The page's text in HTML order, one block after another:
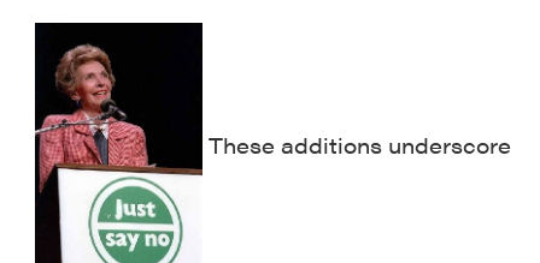
These additions underscore